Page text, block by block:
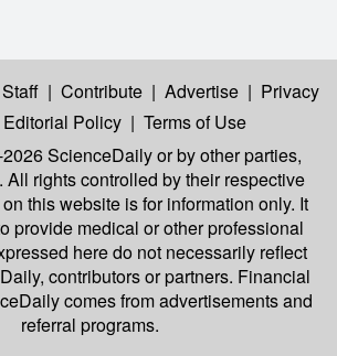
Staff | Contribute | Advertise | Privacy
Editorial Policy | Terms of Use
ScienceDailyor by other parties,
All rights controlled by their respective
this website is for information only. It
provide medical or other professional
here do not necessarily reflect
contributors or partners. Financial
comes from advertisements and
referral programs.